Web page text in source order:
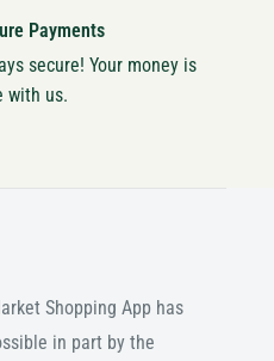
Payments
secure! Your money is
with us.
Shopping App has
in part by the